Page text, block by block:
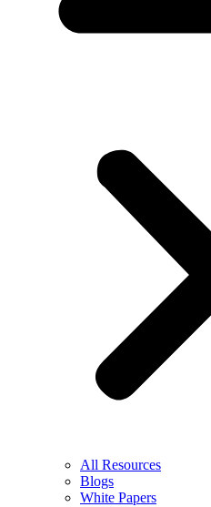
All Resources
Blogs
White Papers